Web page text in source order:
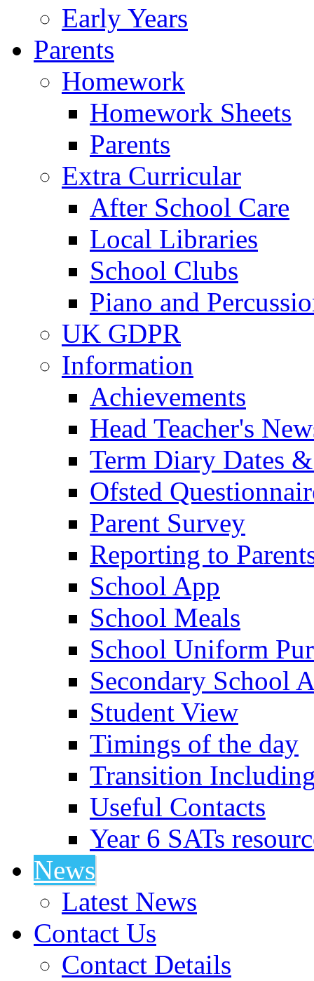
Early Years
Parents
Homework
Homework Sheets
Parents
Extra Curricular
After School Care
Local Libraries
School Clubs
Piano and
UK GDPR
Information
Achievements
Head Teacher's
Term Diary Dates
Ofsted
Parent Survey
Reporting to
School App
School Meals
School Uniform
Secondary School
Student View
Timings of the day
Transition
Useful Contacts
Year 6 SATs
News
Latest News
Contact Us
Contact Details